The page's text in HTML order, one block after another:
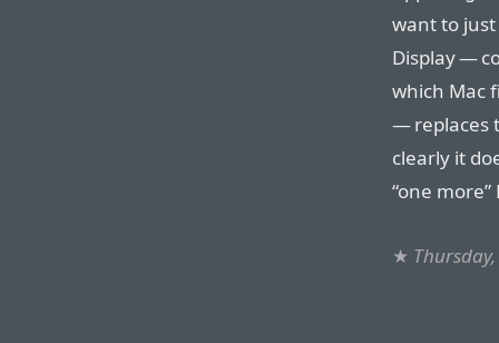
want to
Display —
which Mac
— replaces
clearly it
“one
★